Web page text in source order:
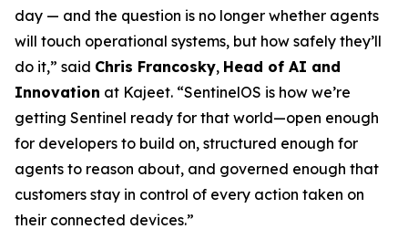
day — and the question is no longer whether agents
will touch operational systems, but how safely they’ll
do it,” said Chris Francosky, Head of AI and
Innovation at Kajeet. “SentinelOS is how we’re
getting Sentinel ready for that world—open enough
for developers to build on, structured enough for
agents to reason about, and governed enough that
customers stay in control of every action taken on
their connected devices.”